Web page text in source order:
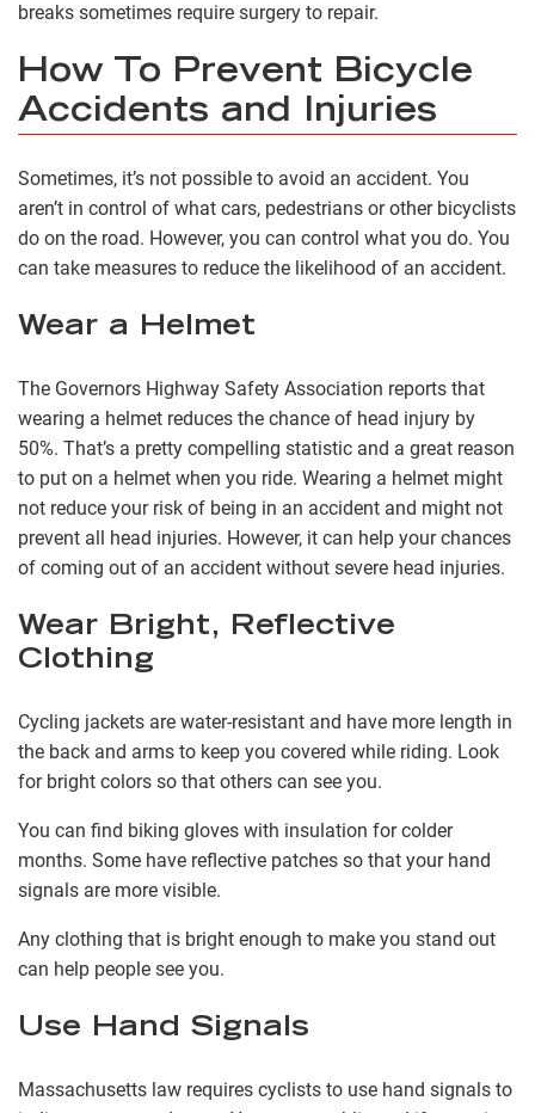
breaks sometimes require surgery to repair.
How To Prevent Bicycle
Accidents and Injuries
Sometimes, it’s not possible to avoid an accident. You
aren’t in control of what cars, pedestrians or other bicyclists
do on the road. However, you can control what you do. You
can take measures to reduce the likelihood of an accident.
Wear a Helmet
The Governors Highway Safety Association reports that
wearing a helmet reduces the chance of head injury by
50%. That’s a pretty compelling statistic and a great reason
to put on a helmet when you ride. Wearing a helmet might
not reduce your risk of being in an accident and might not
prevent all head injuries. However, it can help your chances
of coming out of an accident without severe head injuries.
Wear Bright, Reflective
Clothing
Cycling jackets are water-resistant and have more length in
the back and arms to keep you covered while riding. Look
for bright colors so that others can see you.
You can find biking gloves with insulation for colder
months. Some have reflective patches so that your hand
signals are more visible.
Any clothing that is bright enough to make you stand out
can help people see you.
Use Hand Signals
Massachusetts law requires cyclists to use hand signals to